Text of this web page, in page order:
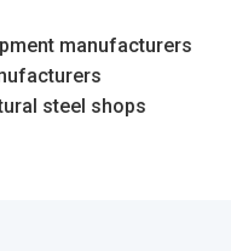
manufacturers
steel shops